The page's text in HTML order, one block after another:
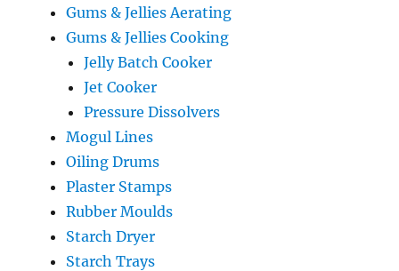
Gums & Jellies Aerating
Gums & Jellies Cooking
Jelly Batch Cooker
Jet Cooker
Pressure Dissolvers
Mogul Lines
Oiling Drums
Plaster Stamps
Rubber Moulds
Starch Dryer
Starch Trays